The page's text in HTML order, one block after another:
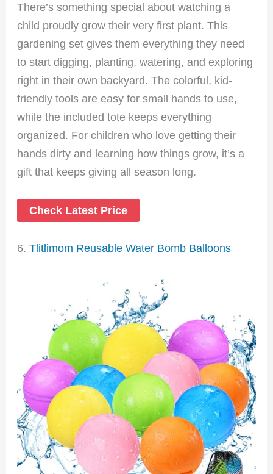
There’s something special about watching a
child proudly grow their very first plant. This
gardening set gives them everything they need
to start digging, planting, watering, and exploring
right in their own backyard. The colorful, kid-
friendly tools are easy for small hands to use,
while the included tote keeps everything
organized. For children who love getting their
hands dirty and learning how things grow, it’s a
gift that keeps giving all season long.
Check Latest Price
6.Tlitlimom Reusable Water Bomb Balloons